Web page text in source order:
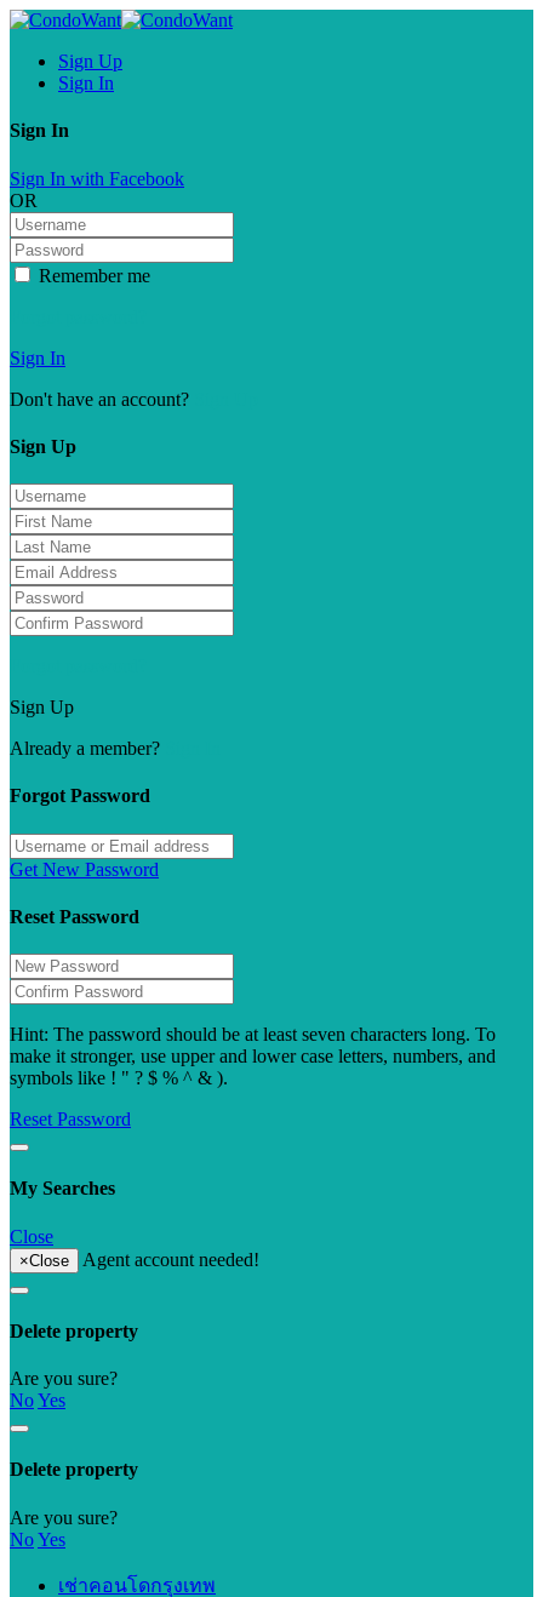
Sign Up
Sign In
Sign In
Sign In with Facebook
OR
Remember me
Sign In
Don't have an account?
Sign Up
Sign Up
Already a member?
Forgot Password
Get New Password
Reset Password
Hint: The password should be at least seven characters long. To
make it stronger, use upper and lower case letters, numbers, and
symbols like ! " ? $ % ^ & ).
Reset Password
My Searches
Close
×Close Agent account needed!
Delete property
Are you sure?
NoYes
Delete property
Are you sure?
NoYes
เช่าคอนโดกรุงเทพ